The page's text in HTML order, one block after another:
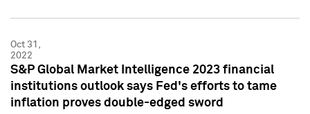
Oct 31,
2022
S&P Global Market Intelligence 2023 financial
institutions outlook says Fed's efforts to tame
inflation proves double-edged sword